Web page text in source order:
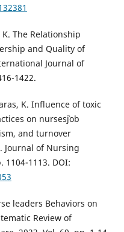
The Relationship
and Quality of
Journal of
1422.
K. Influence of toxic
on nurses`job
and turnover
Journal of Nursing
1104-1113. DOI:
leaders Behaviors on
Review of